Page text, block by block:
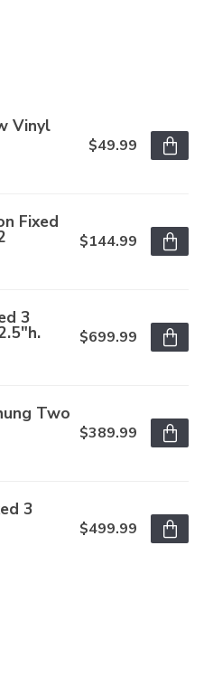
Vinyl
$49.99
Fixed
$144.99
3
$699.99
Two
$389.99
3
$499.99